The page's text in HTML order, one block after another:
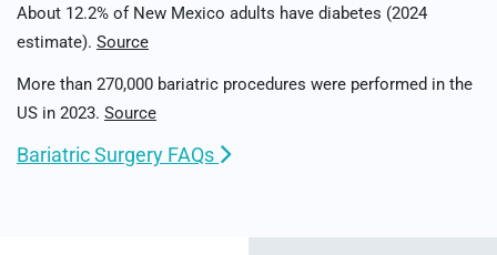
About 12.2% of New Mexico adults have diabetes (2024
estimate). Source
More than 270,000 bariatric procedures were performed in the
US in 2023. Source
Bariatric Surgery FAQs